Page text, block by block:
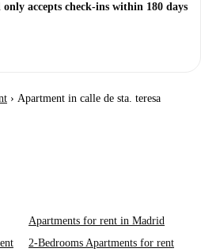
accepts check-ins within 180 days
› Apartment in calle de sta. teresa
Apartments for rent in Madrid
2-Bedrooms Apartments for rent